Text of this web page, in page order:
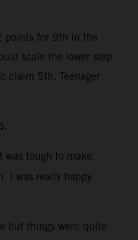
points for 9th in the
scale the lower step
claim 5th. Teenager
tough to make
I was really happy
but things went quite